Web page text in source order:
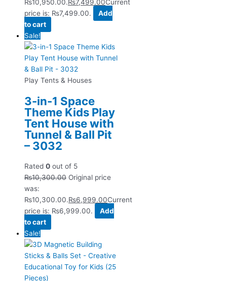
₨10,950.00.₨7,499.00Current
price is: ₨7,499.00.
Add
to cart
Sale!
Play Tents & Houses
3-in-1 Space
Theme Kids Play
Tent House with
Tunnel & Ball Pit
– 3032
Rated 0 out of 5
₨10,300.00 Original price
was:
₨10,300.00.₨6,999.00Current
price is: ₨6,999.00.
Add
to cart
Sale!